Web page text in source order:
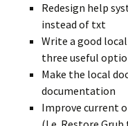
Redesign help
instead of txt
Write a good
three useful
Make the local
documentation
Improve current